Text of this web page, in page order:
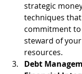
strategic
techniques
commitment
steward of
resources.
Debt